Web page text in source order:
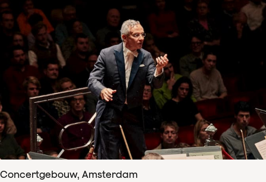
Concertgebouw, Amsterdam